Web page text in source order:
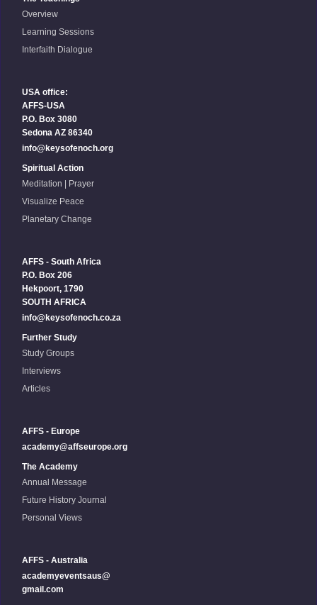
Overview
Learning Sessions
Interfaith Dialogue
USA office:
AFFS-USA
P.O. Box 3080
Sedona AZ 86340
info@keysofenoch.org
Spiritual Action
Meditation | Prayer
Visualize Peace
Planetary Change
AFFS - South Africa
P.O. Box 206
Hekpoort, 1790
SOUTH AFRICA
info@keysofenoch.co.za
Further Study
Study Groups
Interviews
Articles
AFFS - Europe
academy@affseurope.org
The Academy
Annual Message
Future History Journal
Personal Views
AFFS - Australia
academyeventsaus@
gmail.com